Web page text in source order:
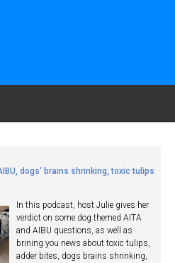
dogs' brains shrinking, toxic tulips
In this podcast, host Julie gives her
verdict on some dog themed AITA
and AIBU questions, as well as
brining you news about toxic tulips,
adder bites, dogs brains shrinking,